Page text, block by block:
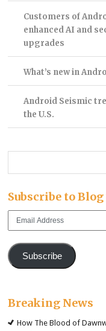
Customers of
enhanced AI and
upgrades
What’s new in
Android Seismic
the U.S.
Subscribe to
Subscribe
Breaking News
How The Blood of